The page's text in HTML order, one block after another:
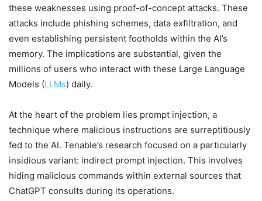
these weaknesses using proof-of-concept attacks. These
attacks include phishing schemes, data exfiltration, and
even establishing persistent footholds within the AI’s
memory. The implications are substantial, given the
millions of users who interact with these Large Language
Models (LLMs) daily.
At the heart of the problem lies prompt injection, a
technique where malicious instructions are surreptitiously
fed to the AI. Tenable’s research focused on a particularly
insidious variant: indirect prompt injection. This involves
hiding malicious commands within external sources that
ChatGPT consults during its operations.